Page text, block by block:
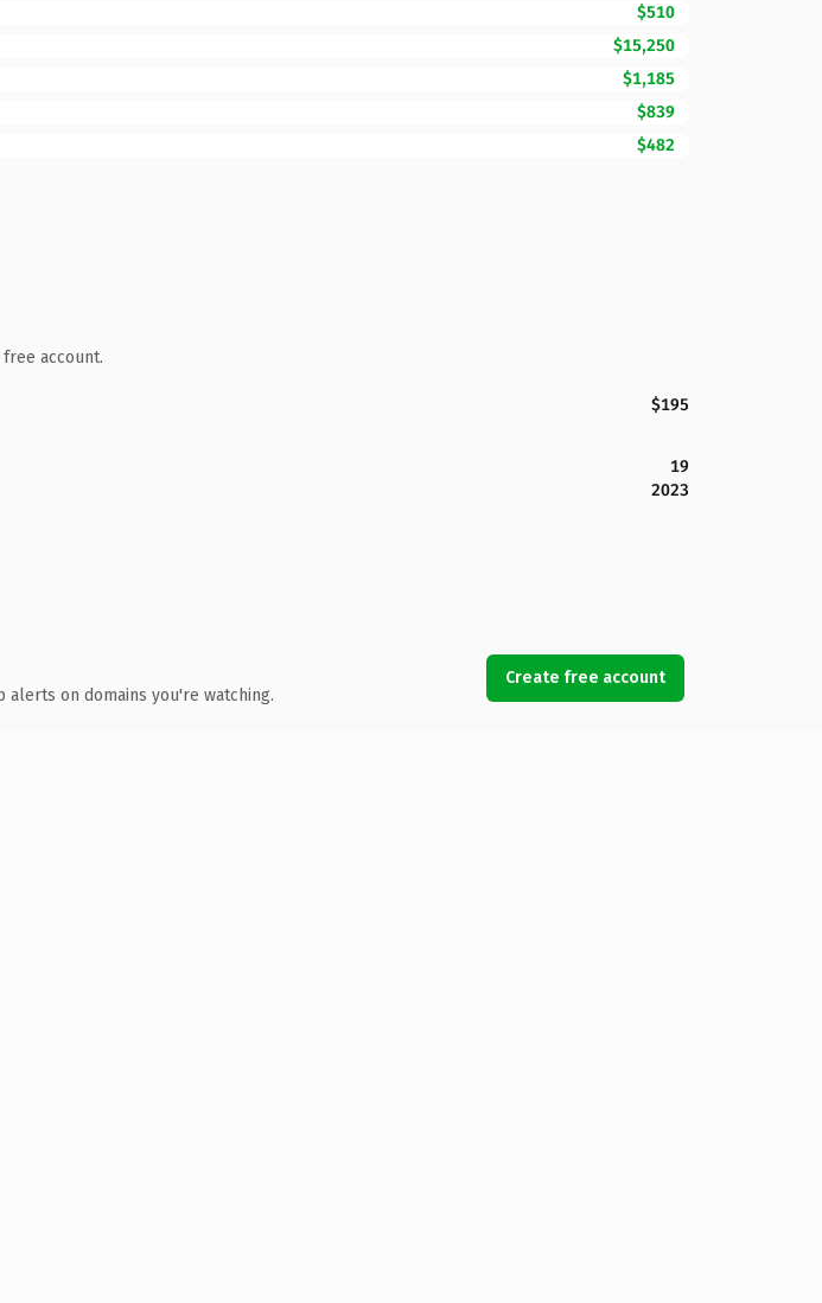
$510
$15,250
$1,185
$839
$482
account.
$195
19
2023
alerts on domains you're watching.
Create free account